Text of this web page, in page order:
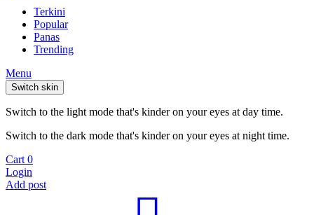
Terkini
Popular
Panas
Trending
Menu
Switch skin
Switch to the light mode that's kinder on your eyes at day time.
Switch to the dark mode that's kinder on your eyes at night time.
Cart 0
Login
Add post